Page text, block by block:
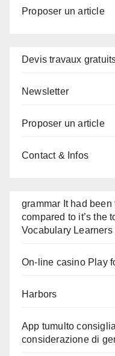
Proposer un article
Devis travaux
Newsletter
Proposer un article
Contact & Infos
grammar It had
compared to it’s the
Vocabulary
On-line casino Play
Harbors
App tumulto
considerazione di